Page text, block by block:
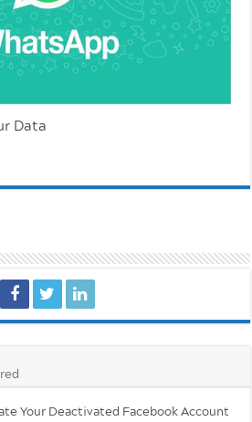
Data
Your Deactivated Facebook Account